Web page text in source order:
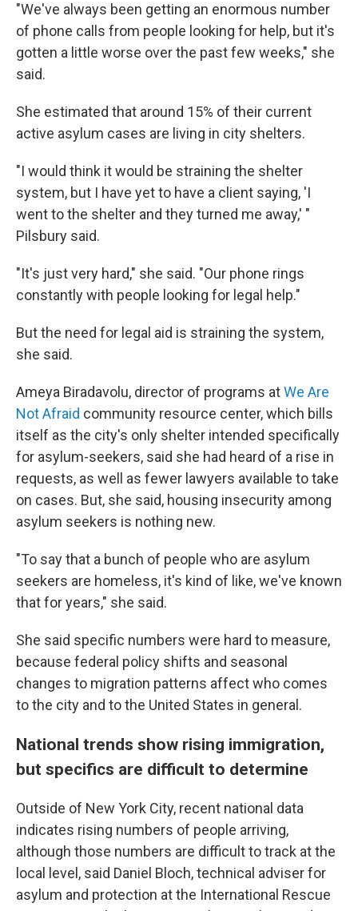
"We've always been getting an enormous number
of phone calls from people looking for help, but it's
gotten a little worse over the past few weeks," she
said.
She estimated that around 15% of their current
active asylum cases are living in city shelters.
"I would think it would be straining the shelter
system, but I have yet to have a client saying, 'I
went to the shelter and they turned me away,' "
Pilsbury said.
"It's just very hard," she said. "Our phone rings
constantly with people looking for legal help."
But the need for legal aid is straining the system,
she said.
Ameya Biradavolu, director of programs atWe Are
Not Afraid community resource center, which bills
itself as the city's only shelter intended specifically
for asylum-seekers, said she had heard of a rise in
requests, as well as fewer lawyers available to take
on cases. But, she said, housing insecurity among
asylum seekers is nothing new.
"To say that a bunch of people who are asylum
seekers are homeless, it's kind of like, we've known
that for years," she said.
She said specific numbers were hard to measure,
because federal policy shifts and seasonal
changes to migration patterns affect who comes
to the city and to the United States in general.
National trends show rising immigration,
but specifics are difficult to determine
Outside of New York City, recent national data
indicates rising numbers of people arriving,
although those numbers are difficult to track at the
local level, said Daniel Bloch, technical adviser for
asylum and protection at the International Rescue